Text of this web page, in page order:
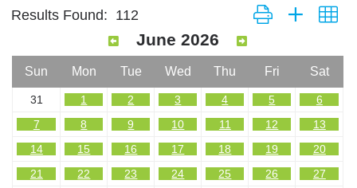
Results Found: 112 Button group with
June 2026
Sun Mon Tue Wed Thu Fri Sat
31 1 2 3 4 5
6
7
8 9 10 11 12
13
14
15 16 17 18 19
20
21
22 23 24 25 26
27